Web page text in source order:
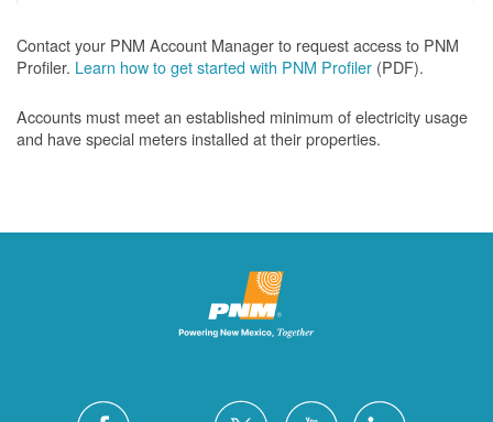
Contact your PNM Account Manager to request access to PNM
Profiler. Learn how to get started with PNM Profiler (PDF).
Accounts must meet an established minimum of electricity usage
and have special meters installed at their properties.